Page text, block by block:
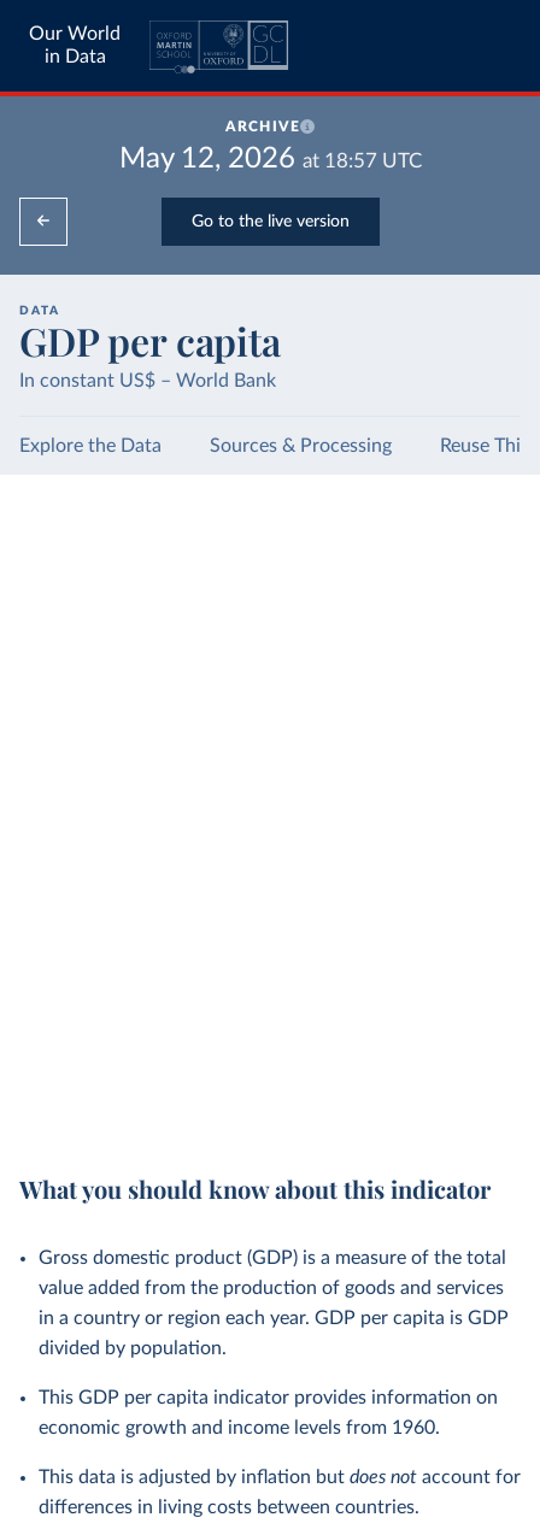
Our World
in Data
ARCHIVE
May 12, 2026 at 18:57UTC
Go to the live version
DATA
GDP per capita
In constant US$ – World Bank
Explore the Data Sources & Processing Reuse This
What you should know about this indicator
Gross domestic product (GDP) is a measure of the total
value added from the production of goods and services
in a country or region each year. GDP per capita is GDP
divided by population.
This GDP per capita indicator provides information on
economic growth and income levels from 1960.
This data is adjusted by inflation but does not account for
differences in living costs between countries.